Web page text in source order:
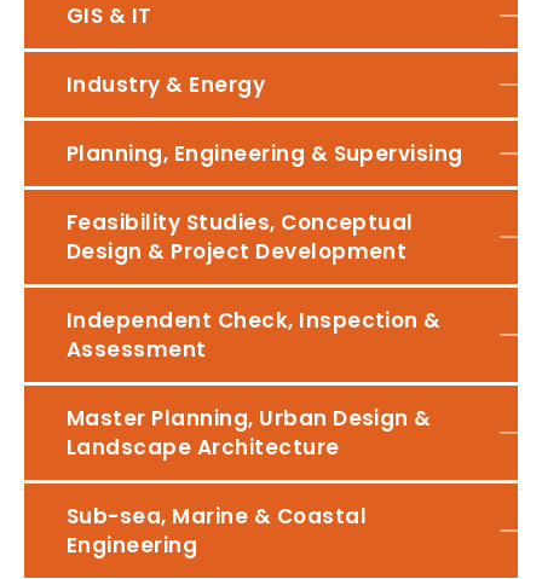
GIS & IT
Industry & Energy
Planning, Engineering & Supervising
Feasibility Studies, Conceptual
Design & Project Development
Independent Check, Inspection &
Assessment
Master Planning, Urban Design &
Landscape Architecture
Sub-sea, Marine & Coastal
Engineering